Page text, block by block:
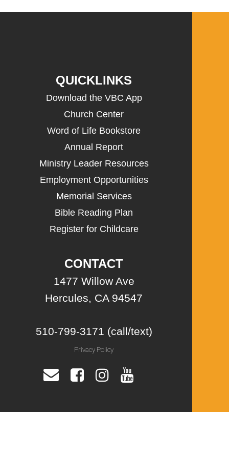
QUICKLINKS
Download the VBC App
Church Center
Word of Life Bookstore
Annual Report
Ministry Leader Resources
Employment Opportunities
Memorial Services
Bible Reading Plan
Register for Childcare
CONTACT
1477 Willow Ave
Hercules, CA 94547
510-799-3171 (call/text)
Privacy Policy